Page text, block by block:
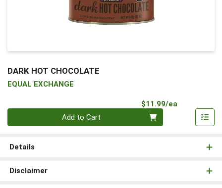
DARK HOT CHOCOLATE
EQUAL EXCHANGE
$11.99/ea
Add to Cart
Details
Disclaimer